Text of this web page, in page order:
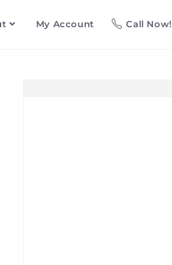
My Account Call Now!